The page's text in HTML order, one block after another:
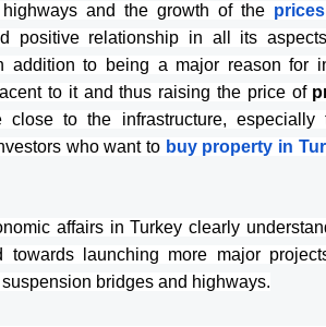
and the growth of the
positive relationship in all its
addition to being a major reason for
to it and thus raising the price of
to the infrastructure,
who want to buy property in
affairs in Turkey clearly
towards launching more major
bridges and highways.